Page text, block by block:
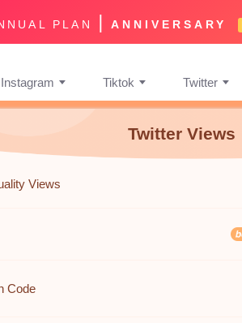
PLAN | ANNIVERSARY
Instagram Tiktok Twitter
Twitter Views
Views
Code